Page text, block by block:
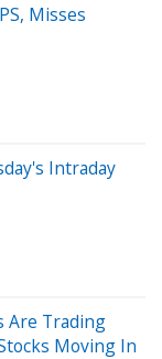
Misses
Intraday
Are Trading
Moving In